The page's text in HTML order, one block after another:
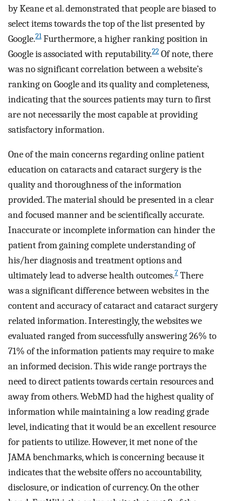
by Keane et al. demonstrated that people are biased to
select items towards the top of the list presented by
Google.21Furthermore, a higher ranking position in
Google is associated with reputability.22 Of note, there
was no significant correlation between a website’s
ranking on Google and its quality and completeness,
indicating that the sources patients may turn to first
are not necessarily the most capable at providing
satisfactory information.
One of the main concerns regarding online patient
education on cataracts and cataract surgery is the
quality and thoroughness of the information
provided. The material should be presented in a clear
and focused manner and be scientifically accurate.
Inaccurate or incomplete information can hinder the
patient from gaining complete understanding of
his/her diagnosis and treatment options and
ultimately lead to adverse health outcomes.7 There
was a significant difference between websites in the
content and accuracy of cataract and cataract surgery
related information. Interestingly, the websites we
evaluated ranged from successfully answering 26% to
71% of the information patients may require to make
an informed decision. This wide range portrays the
need to direct patients towards certain resources and
away from others. WebMD had the highest quality of
information while maintaining a low reading grade
level, indicating that it would be an excellent resource
for patients to utilize. However, it met none of the
JAMA benchmarks, which is concerning because it
indicates that the website offers no accountability,
disclosure, or indication of currency. On the other